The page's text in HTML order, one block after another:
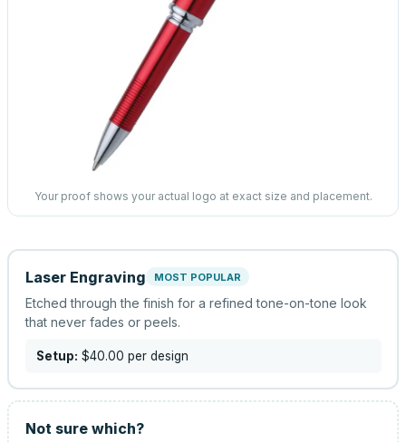
Your proof shows your actual logo at exact size and placement.
Laser Engraving MOST POPULAR
Etched through the finish for a refined tone-on-tone look
that never fades or peels.
Setup: $40.00 per design
Not sure which?